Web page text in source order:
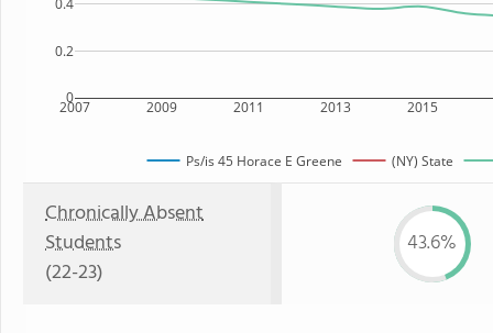
2007 2009 2011 2013 2015
0
0.2
0.4
Ps/is 45 Horace E Greene (NY) State
Chronically Absent
Students
(22-23)
43.6%